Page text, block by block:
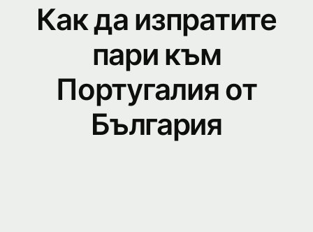
Как да изпратите
пари към
Португалия от
България